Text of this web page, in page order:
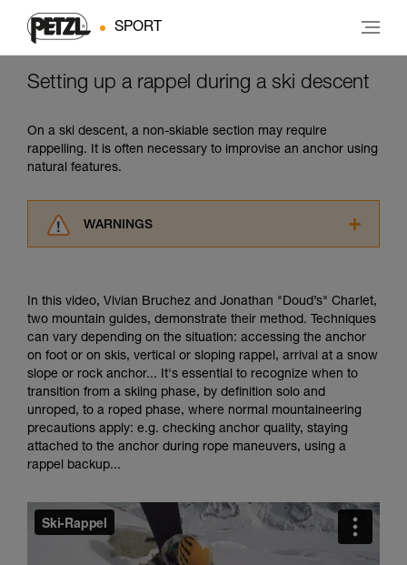
SPORT
Setting up a rappel during a ski descent
On a ski descent, a non-skiable section may require
rappelling. It is often necessary to improvise an anchor using
natural features.
WARNINGS
advice itself. You must have already read and
understood the information in the Instructions
for Use to be able to understand this
supplementary information.
Mastering these techniques requires specific
training. Work with a professional to confirm
your ability to perform these techniques safely
and independently before attempting them
unsupervised.
We provide examples of techniques related to
In this video, Vivian Bruchez and Jonathan "Doud’s" Charlet,
two mountain guides, demonstrate their method. Techniques
can vary depending on the situation: accessing the anchor
on foot or on skis, vertical or sloping rappel, arrival at a snow
slope or rock anchor... It's essential to recognize when to
transition from a skiing phase, by definition solo and
unroped, to a roped phase, where normal mountaineering
precautions apply: e.g. checking anchor quality, staying
attached to the anchor during rope maneuvers, using a
rappel backup...